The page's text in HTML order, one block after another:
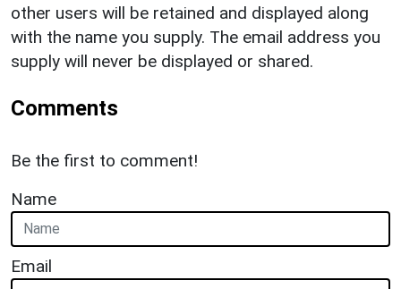
other users will be retained and displayed along
with the name you supply. The email address you
supply will never be displayed or shared.
Comments
Be the first to comment!
Name
Email